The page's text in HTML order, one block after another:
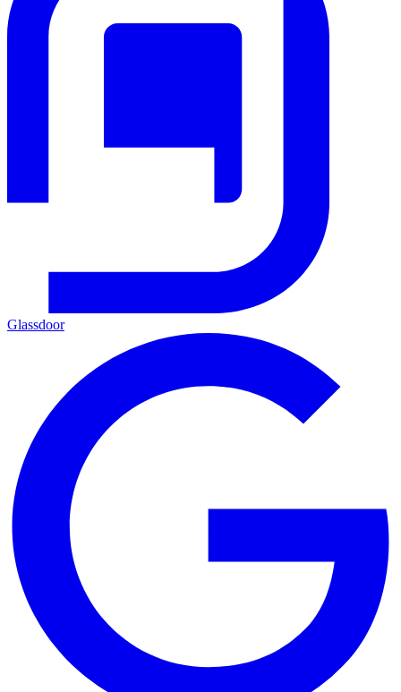
Glassdoor